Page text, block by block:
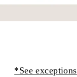
*See exceptions